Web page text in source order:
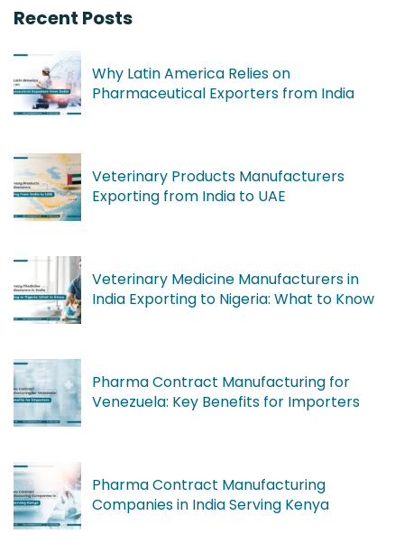
Recent Posts
Why Latin America Relies on
Pharmaceutical Exporters from India
Veterinary Products Manufacturers
Exporting from India to UAE
Veterinary Medicine Manufacturers in
India Exporting to Nigeria: What to Know
Pharma Contract Manufacturing for
Venezuela: Key Benefits for Importers
Pharma Contract Manufacturing
Companies in India Serving Kenya